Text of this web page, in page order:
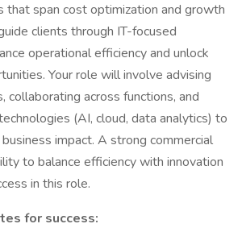
that span cost optimization and growth
clients through IT-focused
operational efficiency and unlock
Your role will involve advising
collaborating across functions, and
(AI, cloud, data analytics) to
impact. A strong commercial
to balance efficiency with innovation
in this role.
for success: